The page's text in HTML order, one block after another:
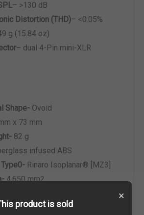
– >130 dB
Distortion (THD)– <0.05%
g (15.84 oz)
– dual 4-Pin mini-XLR
Shape- Ovoid
x 73 mm
82 g
infused ABS
Type0- Rinaro Isoplanar® [MZ3]
4,650 mm2
10.7 kg/m4
×
product is sold